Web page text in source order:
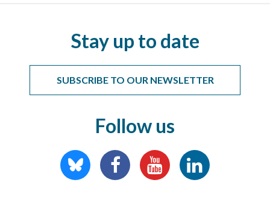
Stay up to date
SUBSCRIBE TO OUR NEWSLETTER
Follow us